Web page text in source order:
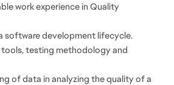
work experience in Quality
software development lifecycle.
testing methodology and
of data in analyzing the quality of a